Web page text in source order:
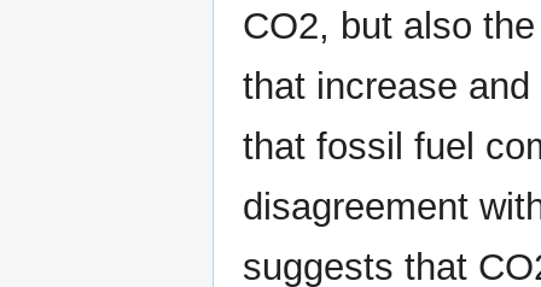
CO2, but also
that increase
that fossil fuel
disagreement
suggests that